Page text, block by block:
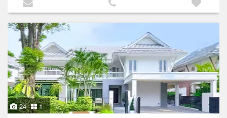
24 1